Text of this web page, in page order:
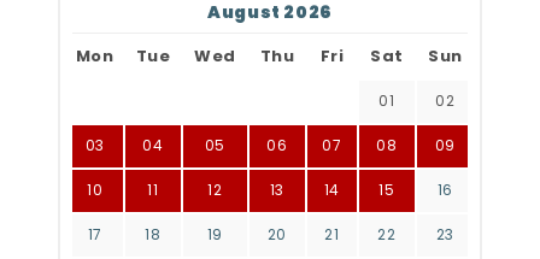
August 2026
Mon Tue Wed Thu Fri Sat Sun
01 02
03 04 05 06 07 08 09
10 11 12 13 14 15 16
17 18 19 20 21 22 23